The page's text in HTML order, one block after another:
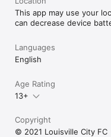
This app may use your
can decrease device
Languages
English
Age Rating
13+
Copyright
© 2021 Louisville City FC